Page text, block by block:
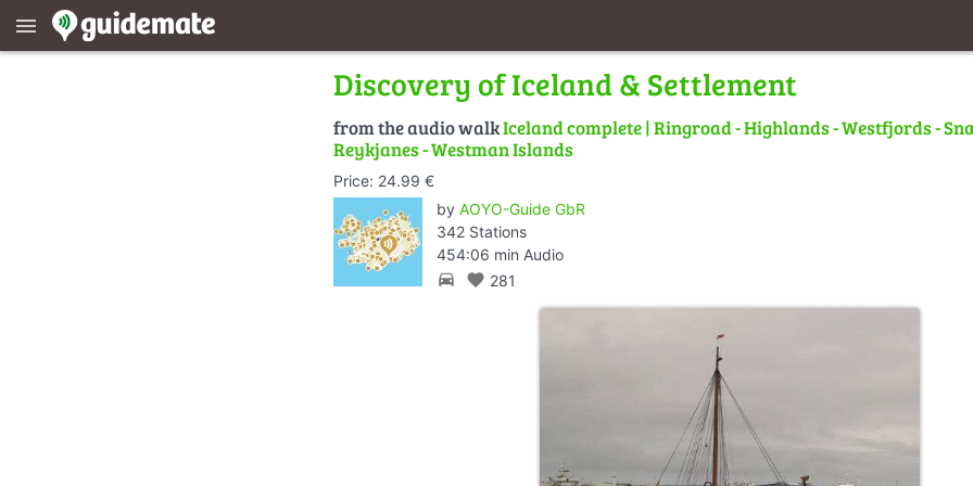
menu
Discovery of Iceland & Settlement
from the audio walkIceland complete | Ringroad - Highlands - Westfjords -
Reykjanes - Westman Islands
Price: 24.99 €
by AOYO-Guide GbR
342 Stations
454:06 min Audio
directions_car favorite 281